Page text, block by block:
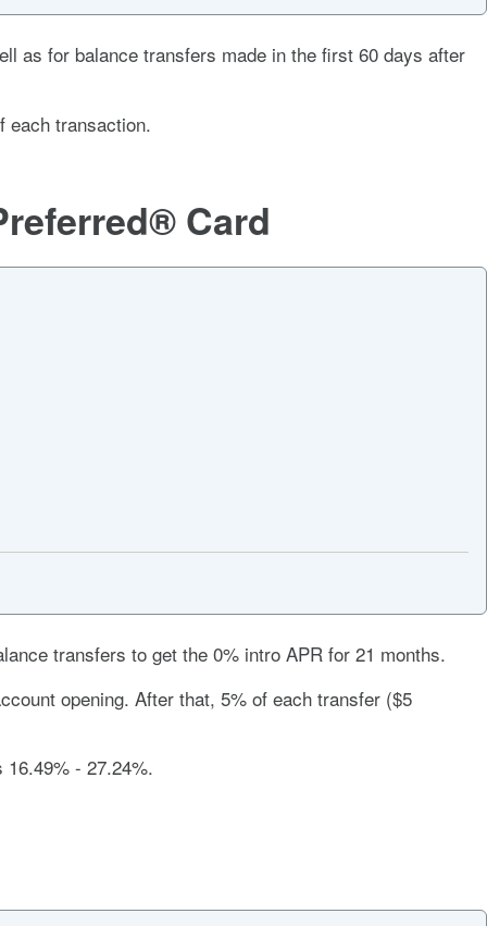
as for balance transfers made in the first 60 days after
each transaction.
Card
transfers to get the 0% intro APR for 21 months.
opening. After that, 5% of each transfer ($5
16.49% - 27.24%.